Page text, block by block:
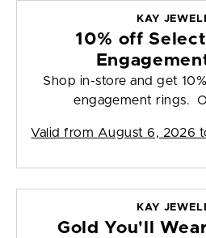
KAY
10% off
Shop in-store and get
engagement rings.
Valid from August 6, 2026
KAY
Gold You'll